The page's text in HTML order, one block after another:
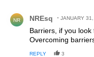
NR NREsq JANUARY
Barriers, if you look
Overcoming
REPLY 3